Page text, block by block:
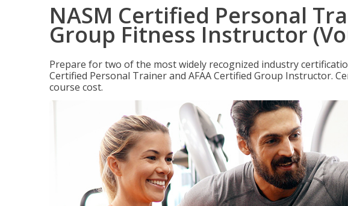
NASM Certified Personal
Group Fitness Instructor
Prepare for two of the most widely recognized industry
Certified Personal Trainer and AFAA Certified Group Instructor.
course cost.